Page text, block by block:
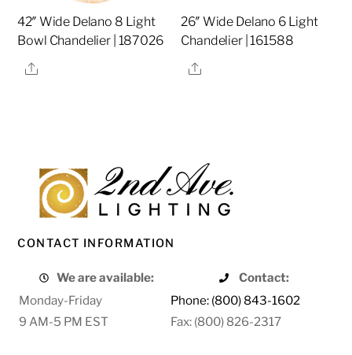
42″ Wide Delano 8 Light
Bowl Chandelier | 187026
Share
26″ Wide Delano 6 Light
Chandelier | 161588
Share
CONTACT INFORMATION
We are available:
Contact:
Monday-Friday
Phone: (800) 843-1602
9 AM-5 PM EST
Fax: (800) 826-2317